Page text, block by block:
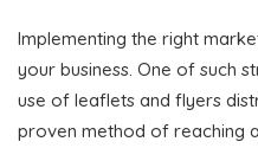
Implementing the right
your business. One of such
use of leaflets and flyers
proven method of reaching